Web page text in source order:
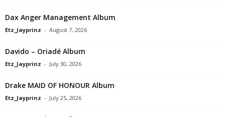
Dax Anger Management Album
Etz_Jayprinz - August 7, 2026
Davido – Oriadé Album
Etz_Jayprinz - July 30, 2026
Drake MAID OF HONOUR Album
Etz_Jayprinz - July 25, 2026